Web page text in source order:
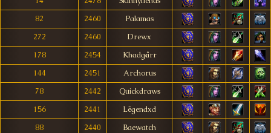
82
2460
Palamas
272
2460
Drewx
178
2454
Khadgårr
144
2451
Archorus
78
2442
Quickdraws
156
2441
Lëgendxd
88
2440
Baewatch